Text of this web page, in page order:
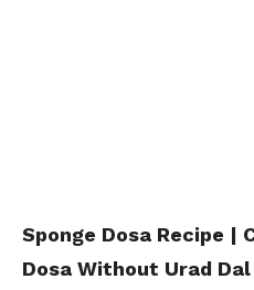
Sponge Dosa Recipe |
Dosa Without Urad Dal